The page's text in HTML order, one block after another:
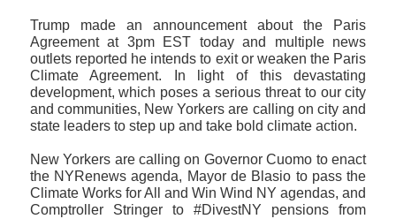
Trump made an announcement about the Paris
Agreement at 3pm EST today and multiple news
outlets reported he intends to exit or weaken the Paris
Climate Agreement. In light of this devastating
development, which poses a serious threat to our city
and communities, New Yorkers are calling on city and
state leaders to step up and take bold climate action.
New Yorkers are calling on Governor Cuomo to enact
the NYRenews agenda, Mayor de Blasio to pass the
Climate Works for All and Win Wind NY agendas, and
Comptroller Stringer to #DivestNY pensions from